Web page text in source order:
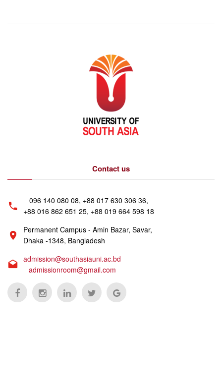
Contact us
096 140 080 08, +88 017 630 306 36,
+88 016 862 651 25, +88 019 664 598 18
Permanent Campus - Amin Bazar, Savar,
Dhaka -1348, Bangladesh
admission@southasiauni.ac.bd
admissionroom@gmail.com